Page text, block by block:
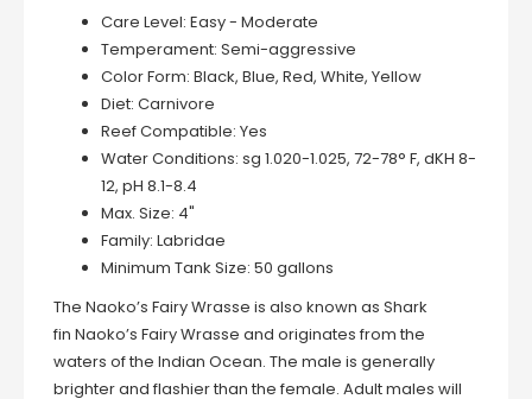
Care Level: Easy - Moderate
Temperament: Semi-aggressive
Color Form: Black, Blue, Red, White, Yellow
Diet: Carnivore
Reef Compatible: Yes
Water Conditions: sg 1.020-1.025, 72-78° F, dKH 8-
12, pH 8.1-8.4
Max. Size: 4"
Family: Labridae
Minimum Tank Size: 50 gallons
The Naoko’s Fairy Wrasse is also known as Shark
fin Naoko’s Fairy Wrasse and originates from the
waters of the Indian Ocean. The male is generally
brighter and flashier than the female. Adult males will